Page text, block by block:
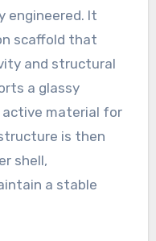
engineered. It
scaffold that
and structural
a glassy
active material for
is then
shell,
a stable